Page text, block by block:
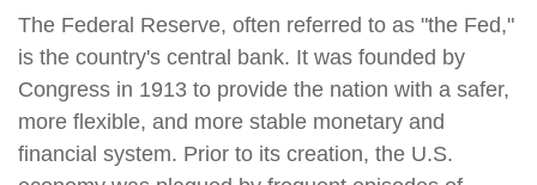
The Federal Reserve, often referred to as "the Fed,"
is the country's central bank. It was founded by
Congress in 1913 to provide the nation with a safer,
more flexible, and more stable monetary and
financial system. Prior to its creation, the U.S.